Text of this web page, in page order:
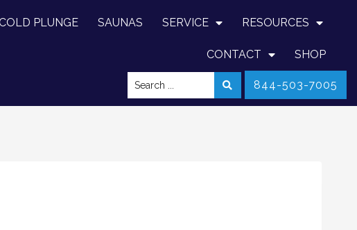
PLUNGE SAUNAS SERVICE RESOURCES
CONTACT SHOP
844-503-7005